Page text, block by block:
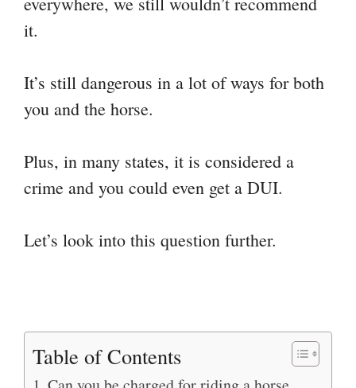
it.
It’s still dangerous in a lot of ways for both
you and the horse.
Plus, in many states, it is considered a
crime and you could even get a DUI.
Let’s look into this question further.
Table of Contents